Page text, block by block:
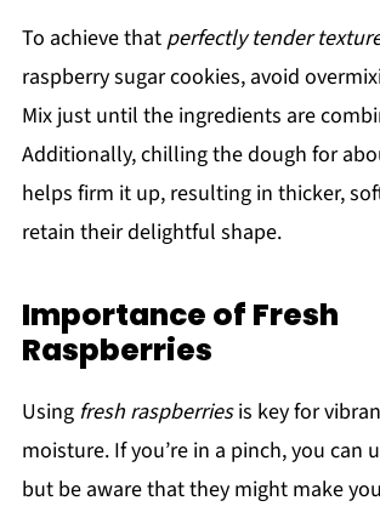
To achieve that perfectly tender
raspberry sugar cookies, avoid
Mix just until the ingredients are
Additionally, chilling the dough for
helps firm it up, resulting in thicker,
retain their delightful shape.
Importance of Fresh
Raspberries
Using fresh raspberriesis key for
moisture. If you’re in a pinch, you can
but be aware that they might make